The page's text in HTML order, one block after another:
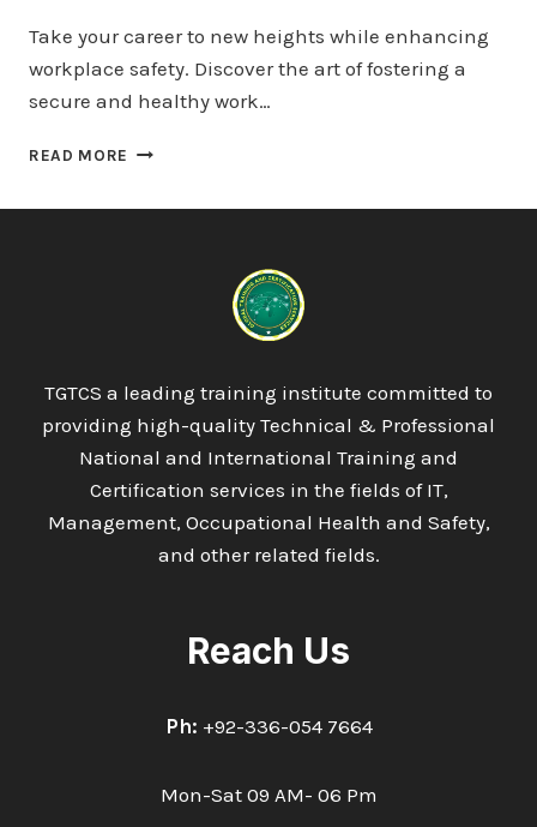
Take your career to new heights while enhancing
workplace safety. Discover the art of fostering a
secure and healthy work…
READ MORE QUALIFI
TGTCS a leading training institute committed to
providing high-quality Technical & Professional
National and International Training and
Certification services in the fields of IT,
Management, Occupational Health and Safety,
and other related fields.
Reach Us
Ph: +92-336-054 7664
Mon-Sat 09 AM- 06 Pm